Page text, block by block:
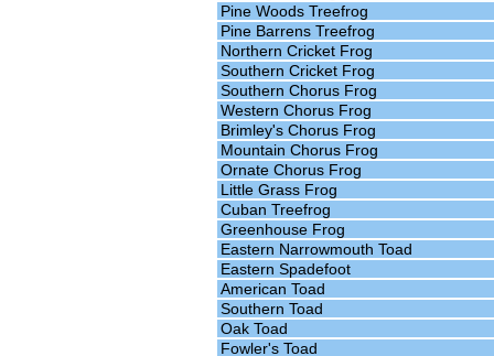
Pine Woods Treefrog
Pine Barrens Treefrog
Northern Cricket Frog
Southern Cricket Frog
Southern Chorus Frog
Western Chorus Frog
Brimley's Chorus Frog
Mountain Chorus Frog
Ornate Chorus Frog
Little Grass Frog
Cuban Treefrog
Greenhouse Frog
Eastern Narrowmouth Toad
Eastern Spadefoot
American Toad
Southern Toad
Oak Toad
Fowler's Toad